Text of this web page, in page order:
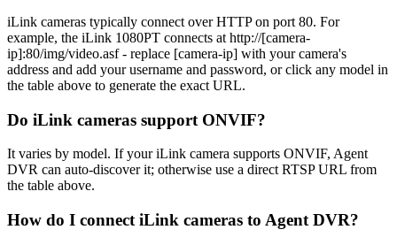
iLink cameras typically connect over HTTP on port 80. For
example, the iLink 1080PT connects at http://[camera-
ip]:80/img/video.asf - replace [camera-ip] with your camera's
address and add your username and password, or click any model in
the table above to generate the exact URL.
Do iLink cameras support ONVIF?
It varies by model. If your iLink camera supports ONVIF, Agent
DVR can auto-discover it; otherwise use a direct RTSP URL from
the table above.
How do I connect iLink cameras to Agent DVR?